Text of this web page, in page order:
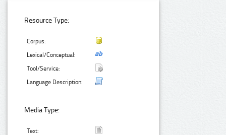
Resource Type:
Corpus:
Lexical/Conceptual:
Tool/Service:
Language Description:
Media Type:
Text: